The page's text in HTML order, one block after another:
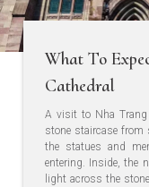
What To
Cathedral
A visit to Nha
stone staircase from
the statues and
entering. Inside, the
light across the